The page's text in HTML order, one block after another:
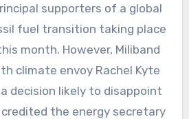
supporters of a global
fuel transition taking place
month. However, Miliband
climate envoy Rachel Kyte
decision likely to disappoint
the energy secretary